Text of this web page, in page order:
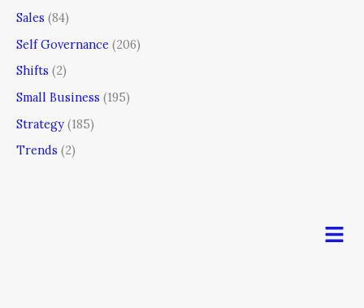
Sales (84)
Self Governance (206)
Shifts (2)
Small Business (195)
Strategy (185)
Trends (2)
Menu